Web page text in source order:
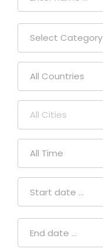
Select Category
All Countries
All Cities
All Time